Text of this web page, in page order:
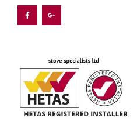
c
e
b
o
o
g
l
e
s
-
g